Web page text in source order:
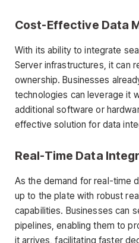
Cost-Effective Data
With its ability to integrate
Server infrastructures, it can
ownership. Businesses
technologies can leverage it
additional software or
effective solution for data
Real-Time Data
As the demand for real-time
up to the plate with robust
capabilities. Businesses can
pipelines, enabling them to
it arrives, facilitating faster